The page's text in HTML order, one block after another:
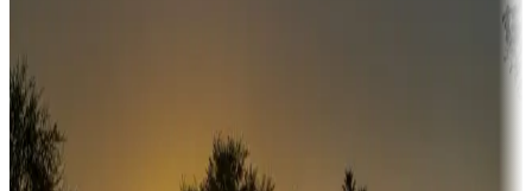
Sunbelt
Boating fun
Campgrounds or locations with or near marinas, lakes, rivers, or
fishing